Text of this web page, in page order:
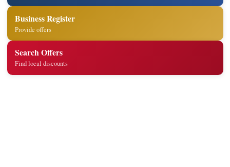
Business Register
Provide offers
Search Offers
Find local discounts